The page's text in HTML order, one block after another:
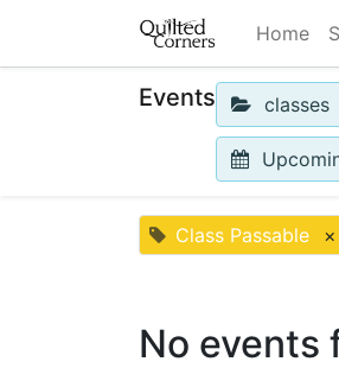
Home
Events classes
Class Passable ×
No events